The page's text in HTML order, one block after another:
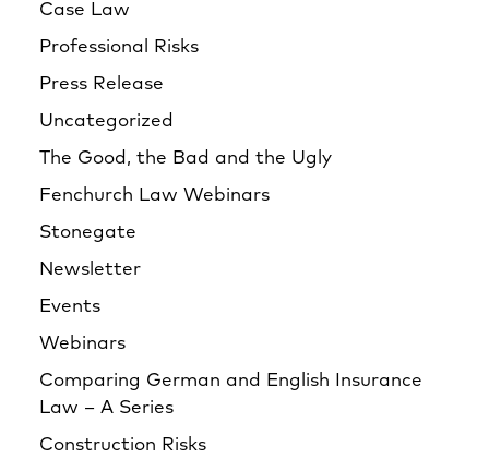
Case Law
Professional Risks
Press Release
Uncategorized
The Good, the Bad and the Ugly
Fenchurch Law Webinars
Stonegate
Newsletter
Events
Webinars
Comparing German and English Insurance
Law – A Series
Construction Risks